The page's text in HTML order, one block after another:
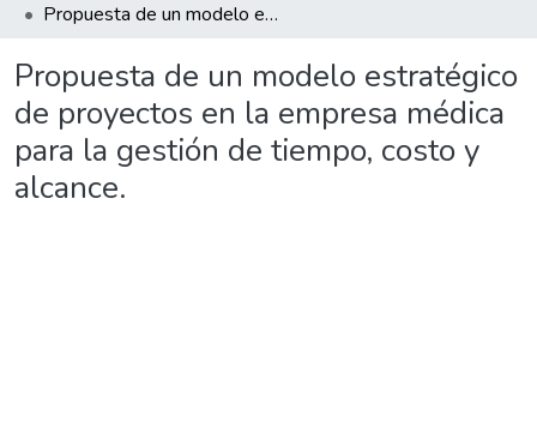
Propuesta de un modelo estratégico de proyectos en la empresa médica para la gestión de tiempo, costo y alcance.
Propuesta de un modelo estratégico
de proyectos en la empresa médica
para la gestión de tiempo, costo y
alcance.